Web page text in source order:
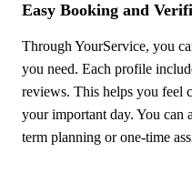
Easy Booking and
Through YourService, you
you need. Each profile
reviews. This helps you feel
your important day. You can
term planning or one-time